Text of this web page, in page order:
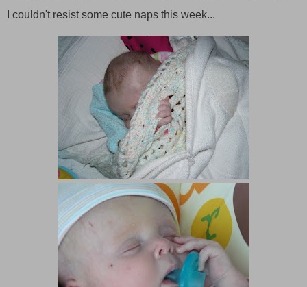
I couldn't resist some cute naps this week...